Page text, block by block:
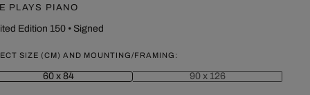
PLAYS PIANO
Edition 150• Signed
SIZE (CM) AND MOUNTING/FRAMING:
60 x 84 90 x 126